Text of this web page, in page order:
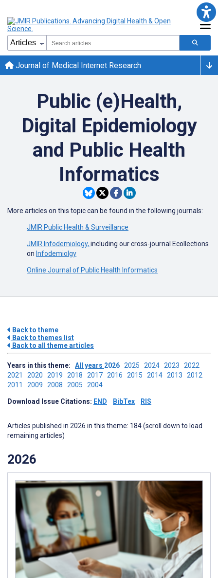
Journal of Medical Internet Research
Public (e)Health,
Digital Epidemiology
and Public Health
Informatics
More articles on this topic can be found in the following journals:
JMIR Public Health & Surveillance
JMIR Infodemiology, including our cross-journal Ecollections
on Infodemiolgy
Online Journal of Public Health Informatics
Back to theme
Back to themes list
Back to all theme articles
Years in this theme: All years 2026 2025 2024 2023 2022
2021 2020 2019 2018 2017 2016 2015 2014 2013 2012
2011 2009 2008 2005 2004
Download Issue Citations: END BibTex RIS
Articles published in 2026 in this theme: 184 (scroll down to load
remaining articles)
2026